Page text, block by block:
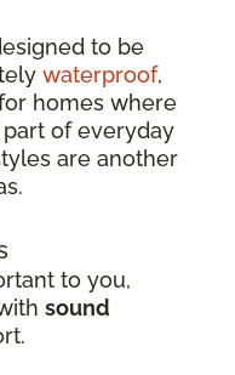
to be
waterproof,
homes where
of everyday
are another
to you,
sound